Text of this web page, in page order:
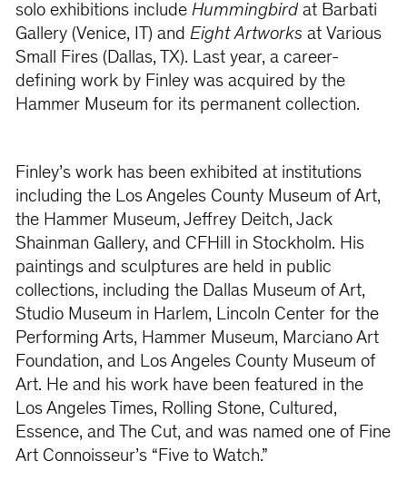
solo exhibitions include Hummingbirdat Barbati
Gallery (Venice, IT) and Eight Artworks at Various
Small Fires (Dallas, TX). Last year, a career-
defining work by Finley was acquired by the
Hammer Museum for its permanent collection.
Finley’s work has been exhibited at institutions
including the Los Angeles County Museum of Art,
the Hammer Museum, Jeffrey Deitch, Jack
Shainman Gallery, and CFHill in Stockholm. His
paintings and sculptures are held in public
collections, including the Dallas Museum of Art,
Studio Museum in Harlem, Lincoln Center for the
Performing Arts, Hammer Museum, Marciano Art
Foundation, and Los Angeles County Museum of
Art. He and his work have been featured in the
Los Angeles Times, Rolling Stone, Cultured,
Essence, and The Cut, and was named one of Fine
Art Connoisseur’s “Five to Watch.”